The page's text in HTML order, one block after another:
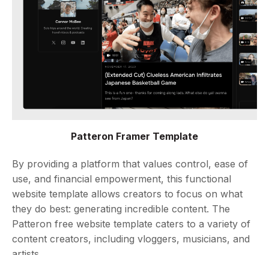
Patteron Framer Template
By providing a platform that values control, ease of
use, and financial empowerment, this functional
website template allows creators to focus on what
they do best: generating incredible content. The
Patteron free website template caters to a variety of
content creators, including vloggers, musicians, and